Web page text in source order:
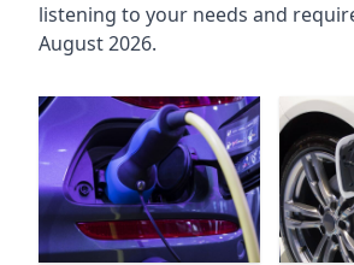
listening to your needs and
August 2026.